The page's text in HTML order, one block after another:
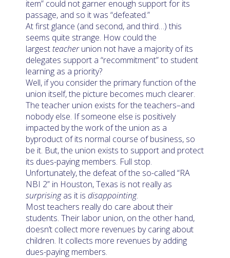
item” could not garner enough support for its
passage, and so it was “defeated.”
At first glance (and second, and third…) this
seems quite strange. How could the
largestteacherunion not have a majority of its
delegates support a “recommitment” to student
learning as a priority?
Well, if you consider the primary function of the
union itself, the picture becomes much clearer.
The teacher union exists for the teachers–and
nobody else. If someone else is positively
impacted by the work of the union as a
byproduct of its normal course of business, so
be it. But, the union exists to support and protect
its dues-paying members. Full stop.
Unfortunately, the defeat of the so-called “RA
NBI 2” in Houston, Texas is not really as
surprisingas it is disappointing.
Most teachers really do care about their
students. Their labor union, on the other hand,
doesn’t collect more revenues by caring about
children. It collects more revenues by adding
dues-paying members.